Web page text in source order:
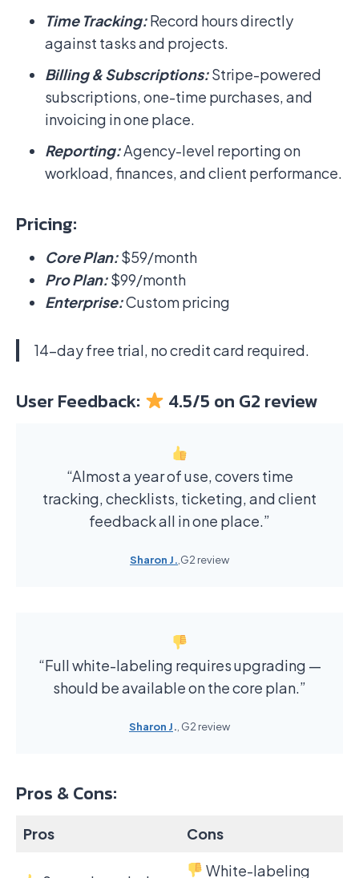
Time Tracking:Record hours directly
against tasks and projects.
Billing & Subscriptions:Stripe-powered
subscriptions, one-time purchases, and
invoicing in one place.
Reporting:Agency-level reporting on
workload, finances, and client performance.
Pricing:
Core Plan:$59/month
Pro Plan:$99/month
Enterprise:Custom pricing
14-day free trial, no credit card required.
User Feedback: 4.5/5 on G2 review
“Almost a year of use, covers time
tracking, checklists, ticketing, and client
feedback all in one place.”
Sharon J. ,G2 review
“Full white-labeling requires upgrading —
should be available on the core plan.”
Sharon J. , G2 review
Pros & Cons:
Pros Cons
White-labeling